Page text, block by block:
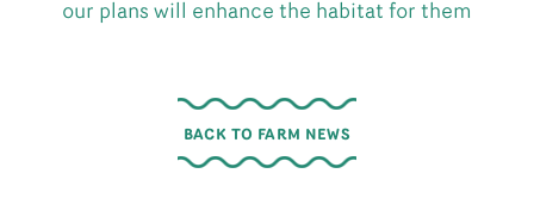
our plans will enhance the habitat for them
BACK TO FARM NEWS